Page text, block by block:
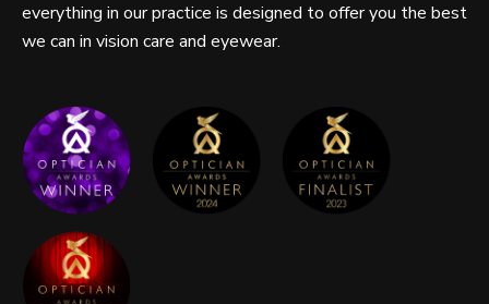
everything in our practice is designed to offer you the best
we can in vision care and eyewear.